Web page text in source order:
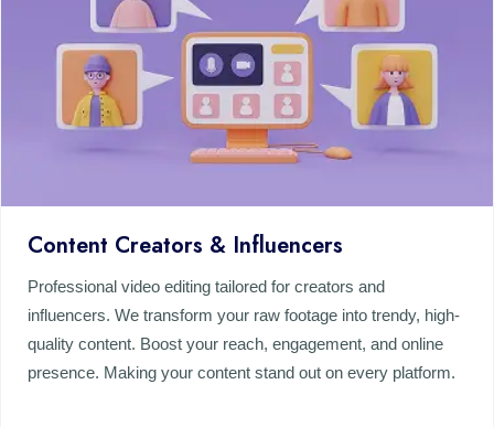
Content Creators & Influencers
Professional video editing tailored for creators and
influencers. We transform your raw footage into trendy, high-
quality content. Boost your reach, engagement, and online
presence. Making your content stand out on every platform.